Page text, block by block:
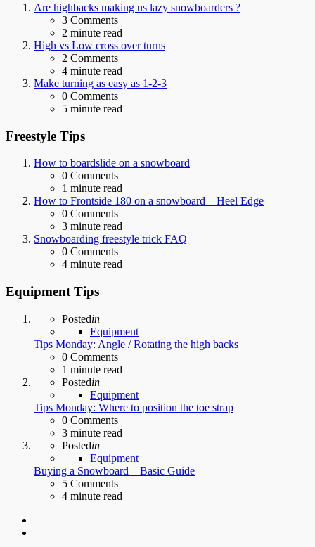
Are highbacks making us lazy snowboarders ?
3 Comments
2 minute read
High vs Low cross over turns
2 Comments
4 minute read
Make turning as easy as 1-2-3
0 Comments
5 minute read
Freestyle Tips
How to boardslide on a snowboard
0 Comments
1 minute read
How to Frontside 180 on a snowboard – Heel Edge
0 Comments
3 minute read
Snowboarding freestyle trick FAQ
0 Comments
4 minute read
Equipment Tips
Postedin
Equipment
Tips Monday: Angle / Rotating the high backs
0 Comments
1 minute read
Postedin
Equipment
Tips Monday: Where to position the toe strap
0 Comments
3 minute read
Postedin
Equipment
Buying a Snowboard – Basic Guide
5 Comments
4 minute read